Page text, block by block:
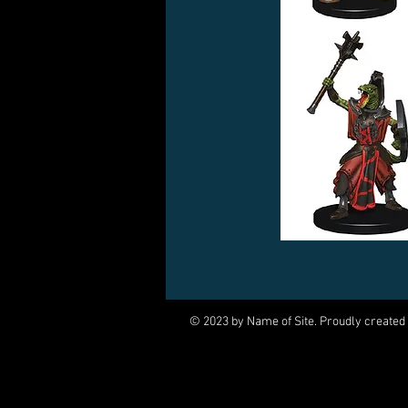
© 2023 by Name of Site. Proudly